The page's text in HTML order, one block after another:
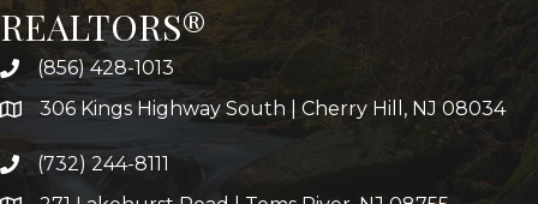
REALTORS®
(856) 428-1013
306 Kings Highway South | Cherry Hill, NJ 08034
(732) 244-8111